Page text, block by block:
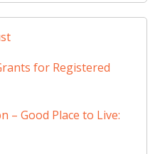
for Registered
– Good Place to Live: